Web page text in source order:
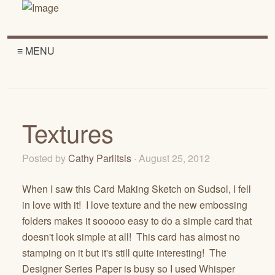
≡ MENU
Textures
Posted byCathy Parlitsis · August 25, 2012
When I saw this Card Making Sketch on Sudsol, I fell
in love with it! I love texture and the new embossing
folders makes it sooooo easy to do a simple card that
doesn't look simple at all! This card has almost no
stamping on it but it's still quite interesting! The
Designer Series Paper is busy so I used Whisper